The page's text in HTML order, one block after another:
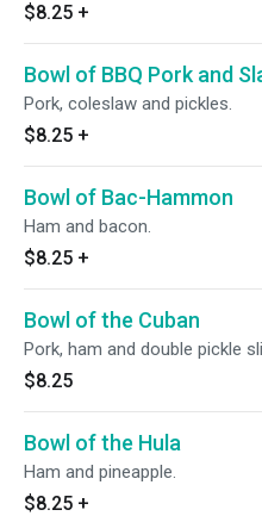
$8.25 +
Bowl of BBQ Pork and
Pork, coleslaw and pickles.
$8.25 +
Bowl of Bac-Hammon
Ham and bacon.
$8.25 +
Bowl of the Cuban
Pork, ham and double pickle
$8.25
Bowl of the Hula
Ham and pineapple.
$8.25 +